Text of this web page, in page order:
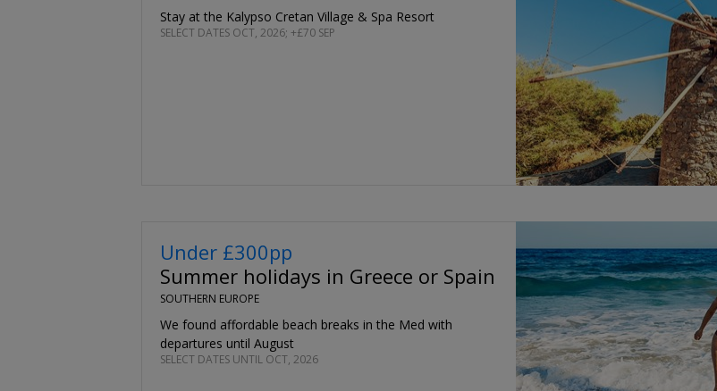
Stay at the Kalypso Cretan Village & Spa Resort
SELECT DATES OCT, 2026; +£70 SEP
Under £300pp
Summer holidays in Greece or Spain
SOUTHERN EUROPE
We found affordable beach breaks in the Med with
departures until August
SELECT DATES UNTIL OCT, 2026